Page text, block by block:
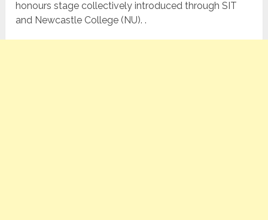
honours stage collectively introduced through SIT
and Newcastle College (NU). .